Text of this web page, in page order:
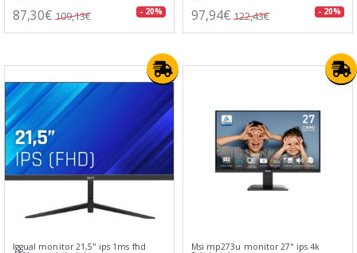
87,30€ 109,13€ - 20% 97,94€ 122,43€ - 20%
Iggual monitor 21,5" ips 1ms fhd Msi mp273u monitor 27" ips 4k